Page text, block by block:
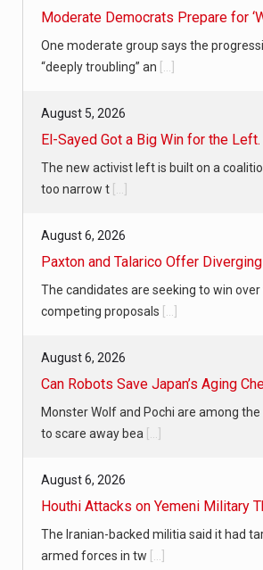
Moderate Democrats Prepare for
One moderate group says the
“deeply troubling” an [...]
August 5, 2026
El-Sayed Got a Big Win for the Left.
The new activist left is built on a
too narrow t [...]
August 6, 2026
Paxton and Talarico Offer Diverging
The candidates are seeking to win
competing proposals [...]
August 6, 2026
Can Robots Save Japan’s Aging
Monster Wolf and Pochi are among
to scare away bea [...]
August 6, 2026
Houthi Attacks on Yemeni Military
The Iranian-backed militia said it had
armed forces in tw [...]